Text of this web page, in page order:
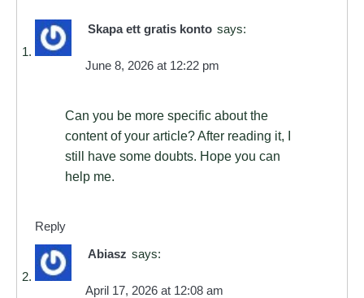
Skapa ett gratis konto says:
June 8, 2026 at 12:22 pm
Can you be more specific about the
content of your article? After reading it, I
still have some doubts. Hope you can
help me.
Reply
Abiasz says:
April 17, 2026 at 12:08 am